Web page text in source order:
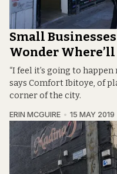
Small
Wonder Where’ll
“I feel it’s going to
says Comfort Ibitoye, of
corner of the city.
ERIN MCGUIRE 15 MAY 2019